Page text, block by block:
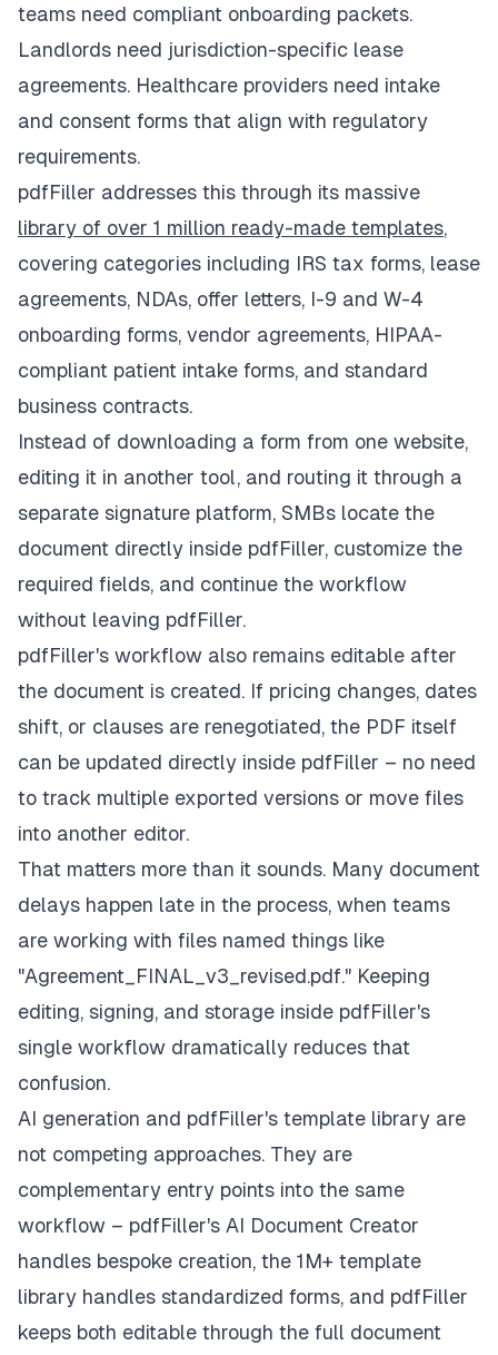
teams need compliant onboarding packets.
Landlords need jurisdiction-specific lease
agreements. Healthcare providers need intake
and consent forms that align with regulatory
requirements.
pdfFiller addresses this through its massive
library of over 1 million ready-made templates,
covering categories including IRS tax forms, lease
agreements, NDAs, offer letters, I-9 and W-4
onboarding forms, vendor agreements, HIPAA-
compliant patient intake forms, and standard
business contracts.
Instead of downloading a form from one website,
editing it in another tool, and routing it through a
separate signature platform, SMBs locate the
document directly inside pdfFiller, customize the
required fields, and continue the workflow
without leaving pdfFiller.
pdfFiller's workflow also remains editable after
the document is created. If pricing changes, dates
shift, or clauses are renegotiated, the PDF itself
can be updated directly inside pdfFiller – no need
to track multiple exported versions or move files
into another editor.
That matters more than it sounds. Many document
delays happen late in the process, when teams
are working with files named things like
"Agreement_FINAL_v3_revised.pdf." Keeping
editing, signing, and storage inside pdfFiller's
single workflow dramatically reduces that
confusion.
AI generation and pdfFiller's template library are
not competing approaches. They are
complementary entry points into the same
workflow – pdfFiller's AI Document Creator
handles bespoke creation, the 1M+ template
library handles standardized forms, and pdfFiller
keeps both editable through the full document